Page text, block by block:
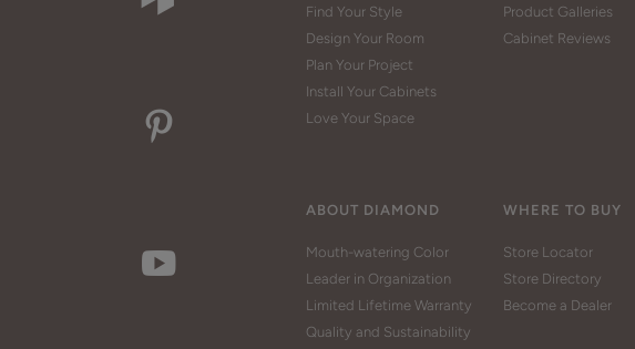
Find Your Style
Design Your Room
Plan Your Project
Install Your Cabinets
Love Your Space
Product Galleries
Cabinet Reviews
ABOUT DIAMOND
Mouth-watering Color
Leader in Organization
Limited Lifetime Warranty
Quality and Sustainability
WHERE TO BUY
Store Locator
Store Directory
Become a Dealer